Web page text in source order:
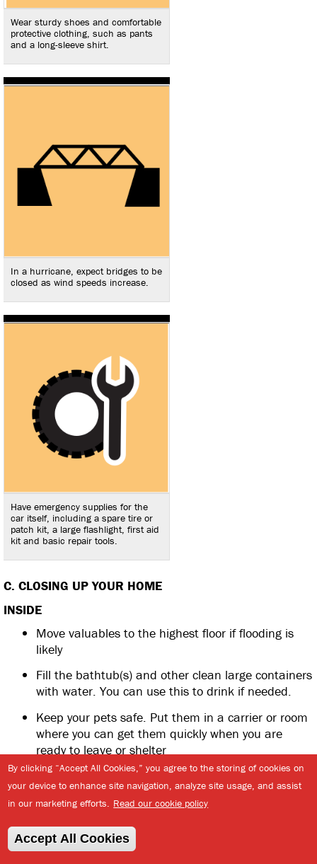
Wear sturdy shoes and comfortable
protective clothing, such as pants
and a long-sleeve shirt.
In a hurricane, expect bridges to be
closed as wind speeds increase.
Have emergency supplies for the
car itself, including a spare tire or
patch kit, a large flashlight, first aid
kit and basic repair tools.
C. CLOSING UP YOUR HOME
INSIDE
Move valuables to the highest floor if flooding is
likely
Fill the bathtub(s) and other clean large containers
with water. You can use this to drink if needed.
Keep your pets safe. Put them in a carrier or room
where you can get them quickly when you are
ready to leave or shelter
If you are leaving, unplug all appliances. If you are
staying, consider a surge protector for the
refrigerator and freezer if you want to keep them
plugged in.
If you are evacuating, empty your fridge and
By clicking “Accept All Cookies,” you agree to the storing of cookies on
your device to enhance site navigation, analyze site usage, and assist
in our marketing efforts. Read our cookie policy
Accept All Cookies